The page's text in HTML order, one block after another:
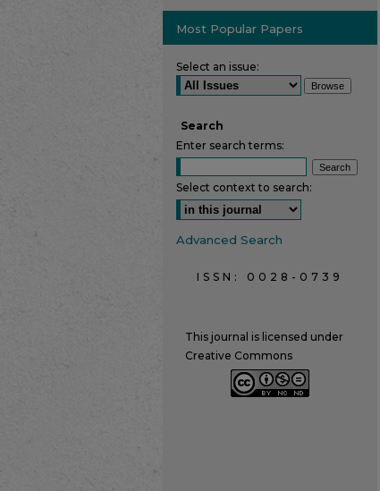
Most Popular Papers
Select an issue:
Search
Enter search terms:
Select context to search:
Advanced Search
ISSN: 0028-0739
This journal is licensed under
Creative Commons